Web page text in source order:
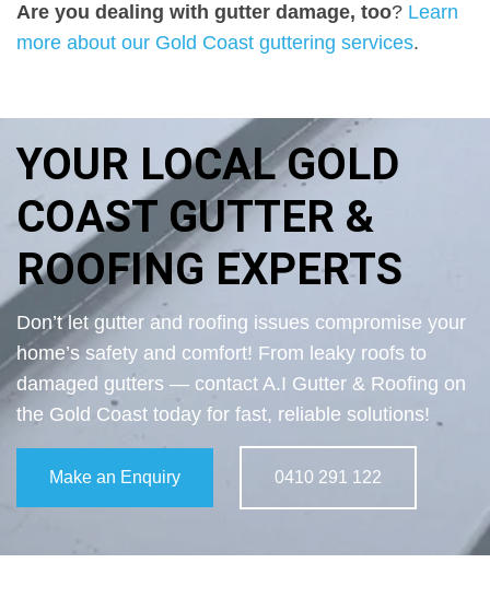
Are you dealing with gutter damage, too? Learn
more about our Gold Coast guttering services.
YOUR LOCAL GOLD
COAST GUTTER &
ROOFING EXPERTS
Don’t let gutter and roofing issues compromise your
home’s safety and comfort! From leaky roofs to
damaged gutters — contact A.I Gutter & Roofing on
the Gold Coast today for fast, reliable solutions!
Make an Enquiry 0410 291 122